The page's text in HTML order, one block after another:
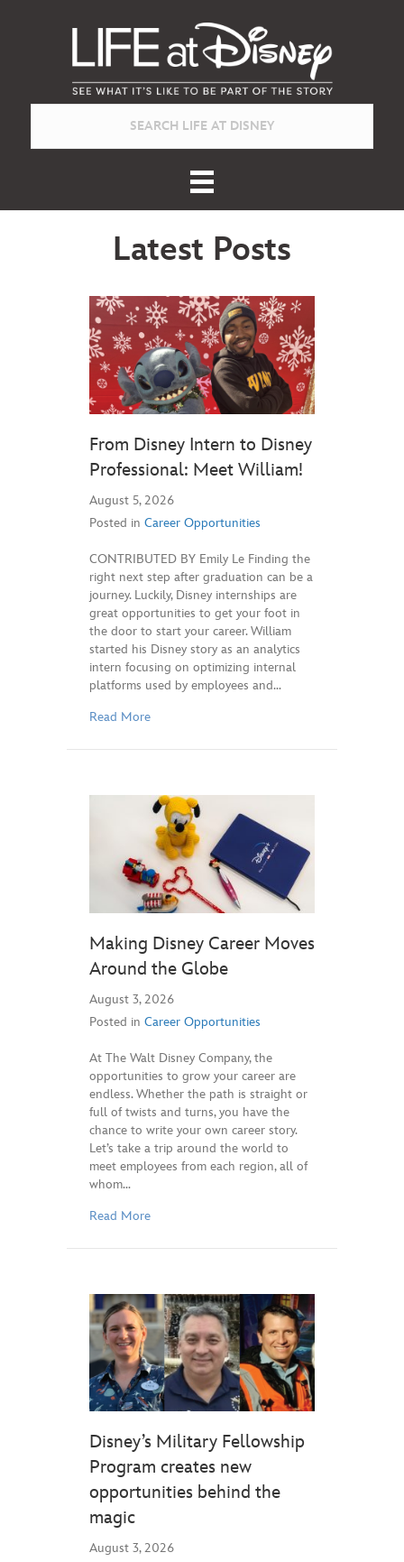
Latest Posts
From Disney Intern to Disney
Professional: Meet William!
August 5, 2026
Posted in Career Opportunities
CONTRIBUTED BY Emily Le Finding the
right next step after graduation can be a
journey. Luckily, Disney internships are
great opportunities to get your foot in
the door to start your career. William
started his Disney story as an analytics
intern focusing on optimizing internal
platforms used by employees and…
Read More
Making Disney Career Moves
Around the Globe
August 3, 2026
Posted in Career Opportunities
At The Walt Disney Company, the
opportunities to grow your career are
endless. Whether the path is straight or
full of twists and turns, you have the
chance to write your own career story.
Let’s take a trip around the world to
meet employees from each region, all of
whom…
Read More
Disney’s Military Fellowship
Program creates new
opportunities behind the
magic
August 3, 2026